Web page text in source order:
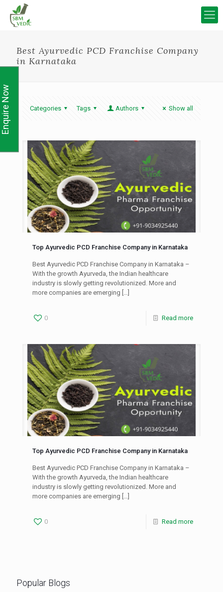
Best Ayurvedic PCD Franchise Company
in Karnataka
Categories Tags Authors Show all
Top Ayurvedic PCD Franchise Company in Karnataka
Best Ayurvedic PCD Franchise Company in Karnataka –
With the growth Ayurveda, the Indian healthcare
industry is slowly getting revolutionized. More and
more companies are emerging […]
0 Read more
Top Ayurvedic PCD Franchise Company in Karnataka
Best Ayurvedic PCD Franchise Company in Karnataka –
With the growth Ayurveda, the Indian healthcare
industry is slowly getting revolutionized. More and
more companies are emerging […]
0 Read more
Popular Blogs
Enquire Now